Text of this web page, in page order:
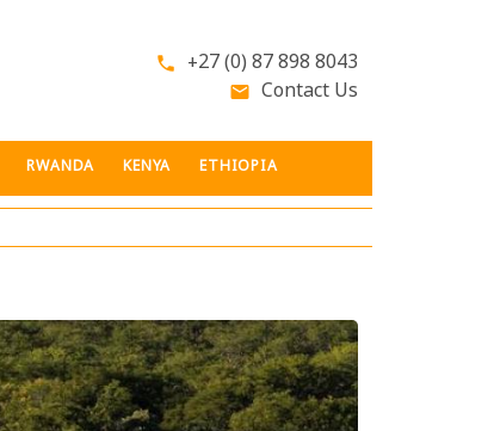
phone +27 (0) 87 898 8043
email Contact Us
RWANDA KENYA ETHIOPIA